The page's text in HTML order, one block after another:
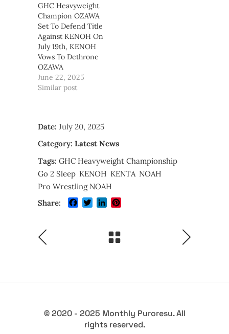
GHC Heavyweight
Champion OZAWA
Set To Defend Title
Against KENOH On
July 19th, KENOH
Vows To Dethrone
OZAWA
June 22, 2025
Similar post
Date: July 20, 2025
Category: Latest News
Tags: GHC Heavyweight Championship
Go 2 Sleep KENOH KENTA NOAH
Pro Wrestling NOAH
Share:
Facebook
TwitterLinkedIn
© 2020 - 2025 Monthly Puroresu. All
rights reserved.